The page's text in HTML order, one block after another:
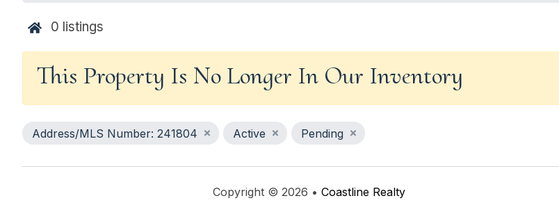
0 listings
This Property Is No Longer In Our Inventory
Address/MLS Number: 241804 Active Pending
Copyright © 2026 • Coastline Realty